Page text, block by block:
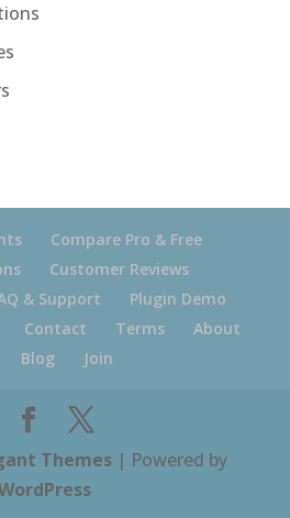
Compare Pro & Free
Customer Reviews
& Support
Plugin Demo
Contact Terms
About
Blog Join
Themes| Powered by